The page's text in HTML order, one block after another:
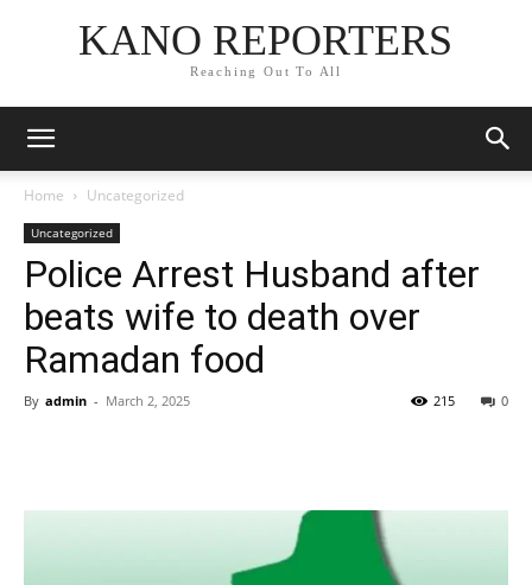
KANO REPORTERS
Reaching Out To All
Home Uncategorized
Uncategorized
Police Arrest Husband after
beats wife to death over
Ramadan food
By admin - March 2, 2025 0
215